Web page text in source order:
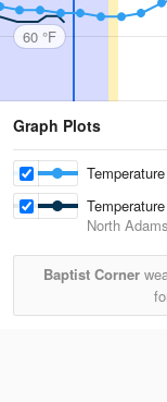
60 °F
Graph Plots
North
Baptist Corner